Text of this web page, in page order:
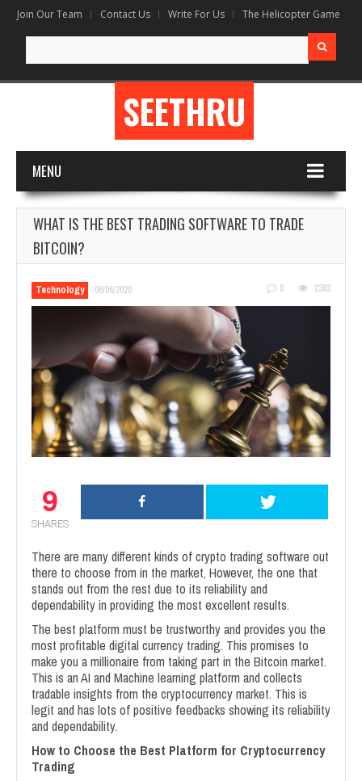
Join Our Team Contact Us Write For Us The Helicopter Game
for:
SEETHRU
MENU
WHAT IS THE BEST TRADING SOFTWARE TO TRADE
BITCOIN?
Technology 06/06/2020 0 2383
9
SHARES
There are many different kinds of crypto trading software out
there to choose from in the market, However, the one that
stands out from the rest due to its reliability and
dependability in providing the most excellent results.
The best platform must be trustworthy and provides you the
most profitable digital currency trading. This promises to
make you a millionaire from taking part in the Bitcoin market.
This is an AI and Machine learning platform and collects
tradable insights from the cryptocurrency market. This is
legit and has lots of positive feedbacks showing its reliability
and dependability.
How to Choose the Best Platform for Cryptocurrency
Trading